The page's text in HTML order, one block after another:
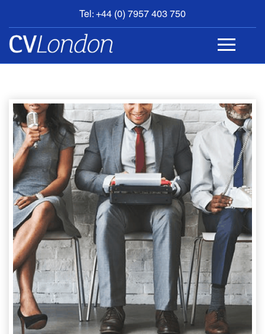
Tel: +44 (0) 7957 403 750
BOOK
AN
APPOINTMENT
CONTACT